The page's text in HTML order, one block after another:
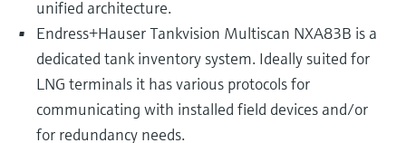
unified architecture.
Endress+Hauser Tankvision Multiscan NXA83B is a
dedicated tank inventory system. Ideally suited for
LNG terminals it has various protocols for
communicating with installed field devices and/or
for redundancy needs.